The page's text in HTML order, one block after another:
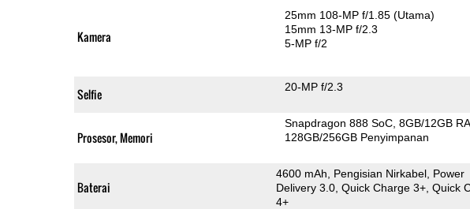
Kamera
25mm 108-MP f/1.85(Utama)
15mm 13-MP f/2.3
5-MP f/2
Selfie 20-MP f/2.3
Prosesor, Memori
Snapdragon 888 SoC 8GB/12GB
128GB/256GB Penyimpanan
Baterai
4600 mAh, Pengisian Nirkabel, Power
Delivery 3.0, Quick Charge 3+, Quick
4+